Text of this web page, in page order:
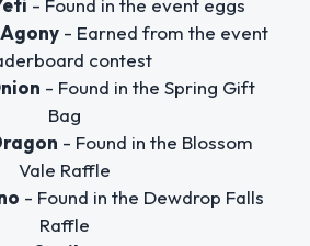
- Found in the event eggs
- Earned from the event
contest
- Found in the Spring Gift
Bag
- Found in the Blossom
Vale Raffle
- Found in the Dewdrop Falls
Raffle